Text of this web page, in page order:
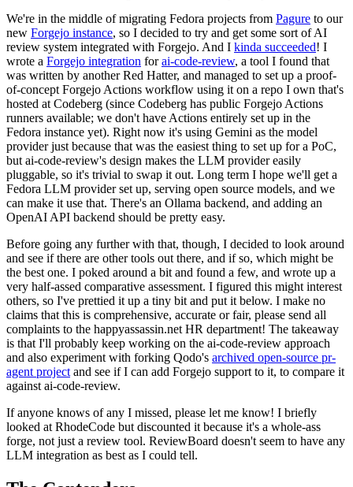
We're in the middle of migrating Fedora projects from Pagure to our
new Forgejo instance, so I decided to try and get some sort of AI
review system integrated with Forgejo. And I kinda succeeded! I
wrote a Forgejo integration forai-code-review, a tool I found that
was written by another Red Hatter, and managed to set up a proof-
of-concept Forgejo Actions workflow using it on a repo I own that's
hosted at Codeberg (since Codeberg has public Forgejo Actions
runners available; we don't have Actions entirely set up in the
Fedora instance yet). Right now it's using Gemini as the model
provider just because that was the easiest thing to set up for a PoC,
but ai-code-review's design makes the LLM provider easily
pluggable, so it's trivial to swap it out. Long term I hope we'll get a
Fedora LLM provider set up, serving open source models, and we
can make it use that. There's an Ollama backend, and adding an
OpenAI API backend should be pretty easy.
Before going any further with that, though, I decided to look around
and see if there are other tools out there, and if so, which might be
the best one. I poked around a bit and found a few, and wrote up a
very half-assed comparative assessment. I figured this might interest
others, so I've prettied it up a tiny bit and put it below. I make no
claims that this is comprehensive, accurate or fair, please send all
complaints to the happyassassin.net HR department! The takeaway
is that I'll probably keep working on the ai-code-review approach
and also experiment with forking Qodo's archived open-source pr-
agent project and see if I can add Forgejo support to it, to compare it
against ai-code-review.
If anyone knows of any I missed, please let me know! I briefly
looked at RhodeCode but discounted it because it's a whole-ass
forge, not just a review tool. ReviewBoard doesn't seem to have any
LLM integration as best as I could tell.